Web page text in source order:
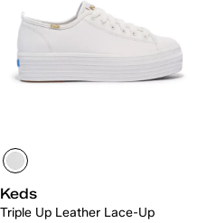
Keds
Triple Up Leather Lace-Up